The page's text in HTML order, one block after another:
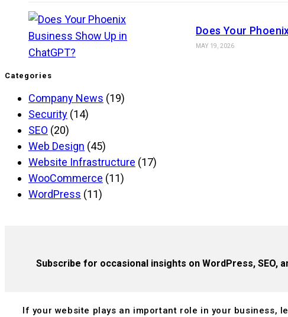
Does Your
MAY 19, 2026
Categories
Company News (19)
Security (14)
SEO (20)
Web Design (45)
Website Infrastructure (17)
WooCommerce (11)
WordPress (11)
Subscribe for occasional insights on WordPress, SEO,
If your website plays an important role in your business,